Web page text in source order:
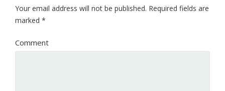
Your email address will not be published. Required fields are
marked *
Comment